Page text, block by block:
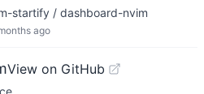
startify / dashboard-nvim
ago
View on GitHub